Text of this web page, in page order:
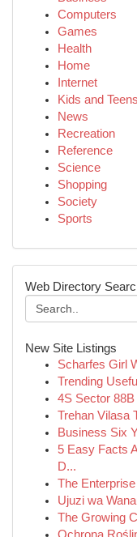
Computers
Games
Health
Home
Internet
Kids and Teens
News
Recreation
Reference
Science
Shopping
Society
Sports
Web Directory
New Site Listings
Scharfes Girl
Trending
4S Sector
Trehan Vilasa
Business Six
5 Easy Facts
D...
The
Ujuzi wa
The Growing